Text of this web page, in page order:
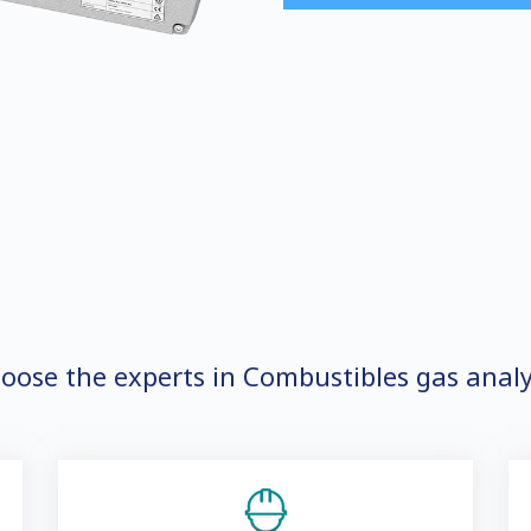
the experts in Combustibles gas